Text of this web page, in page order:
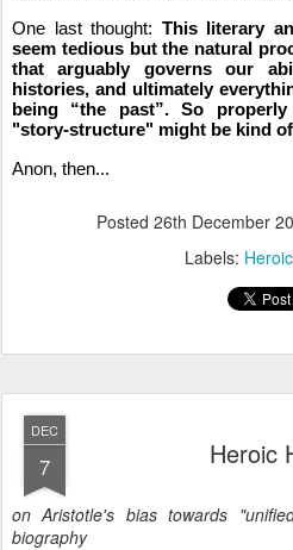
One last thought: This literary
seem tedious but the natural
that arguably governs our
histories, and ultimately
being “the past”. So
"story-structure" might be kind
Anon, then...
Posted 26th December
Labels:
DEC
7 Heroic
on Aristotle's bias towards
biography